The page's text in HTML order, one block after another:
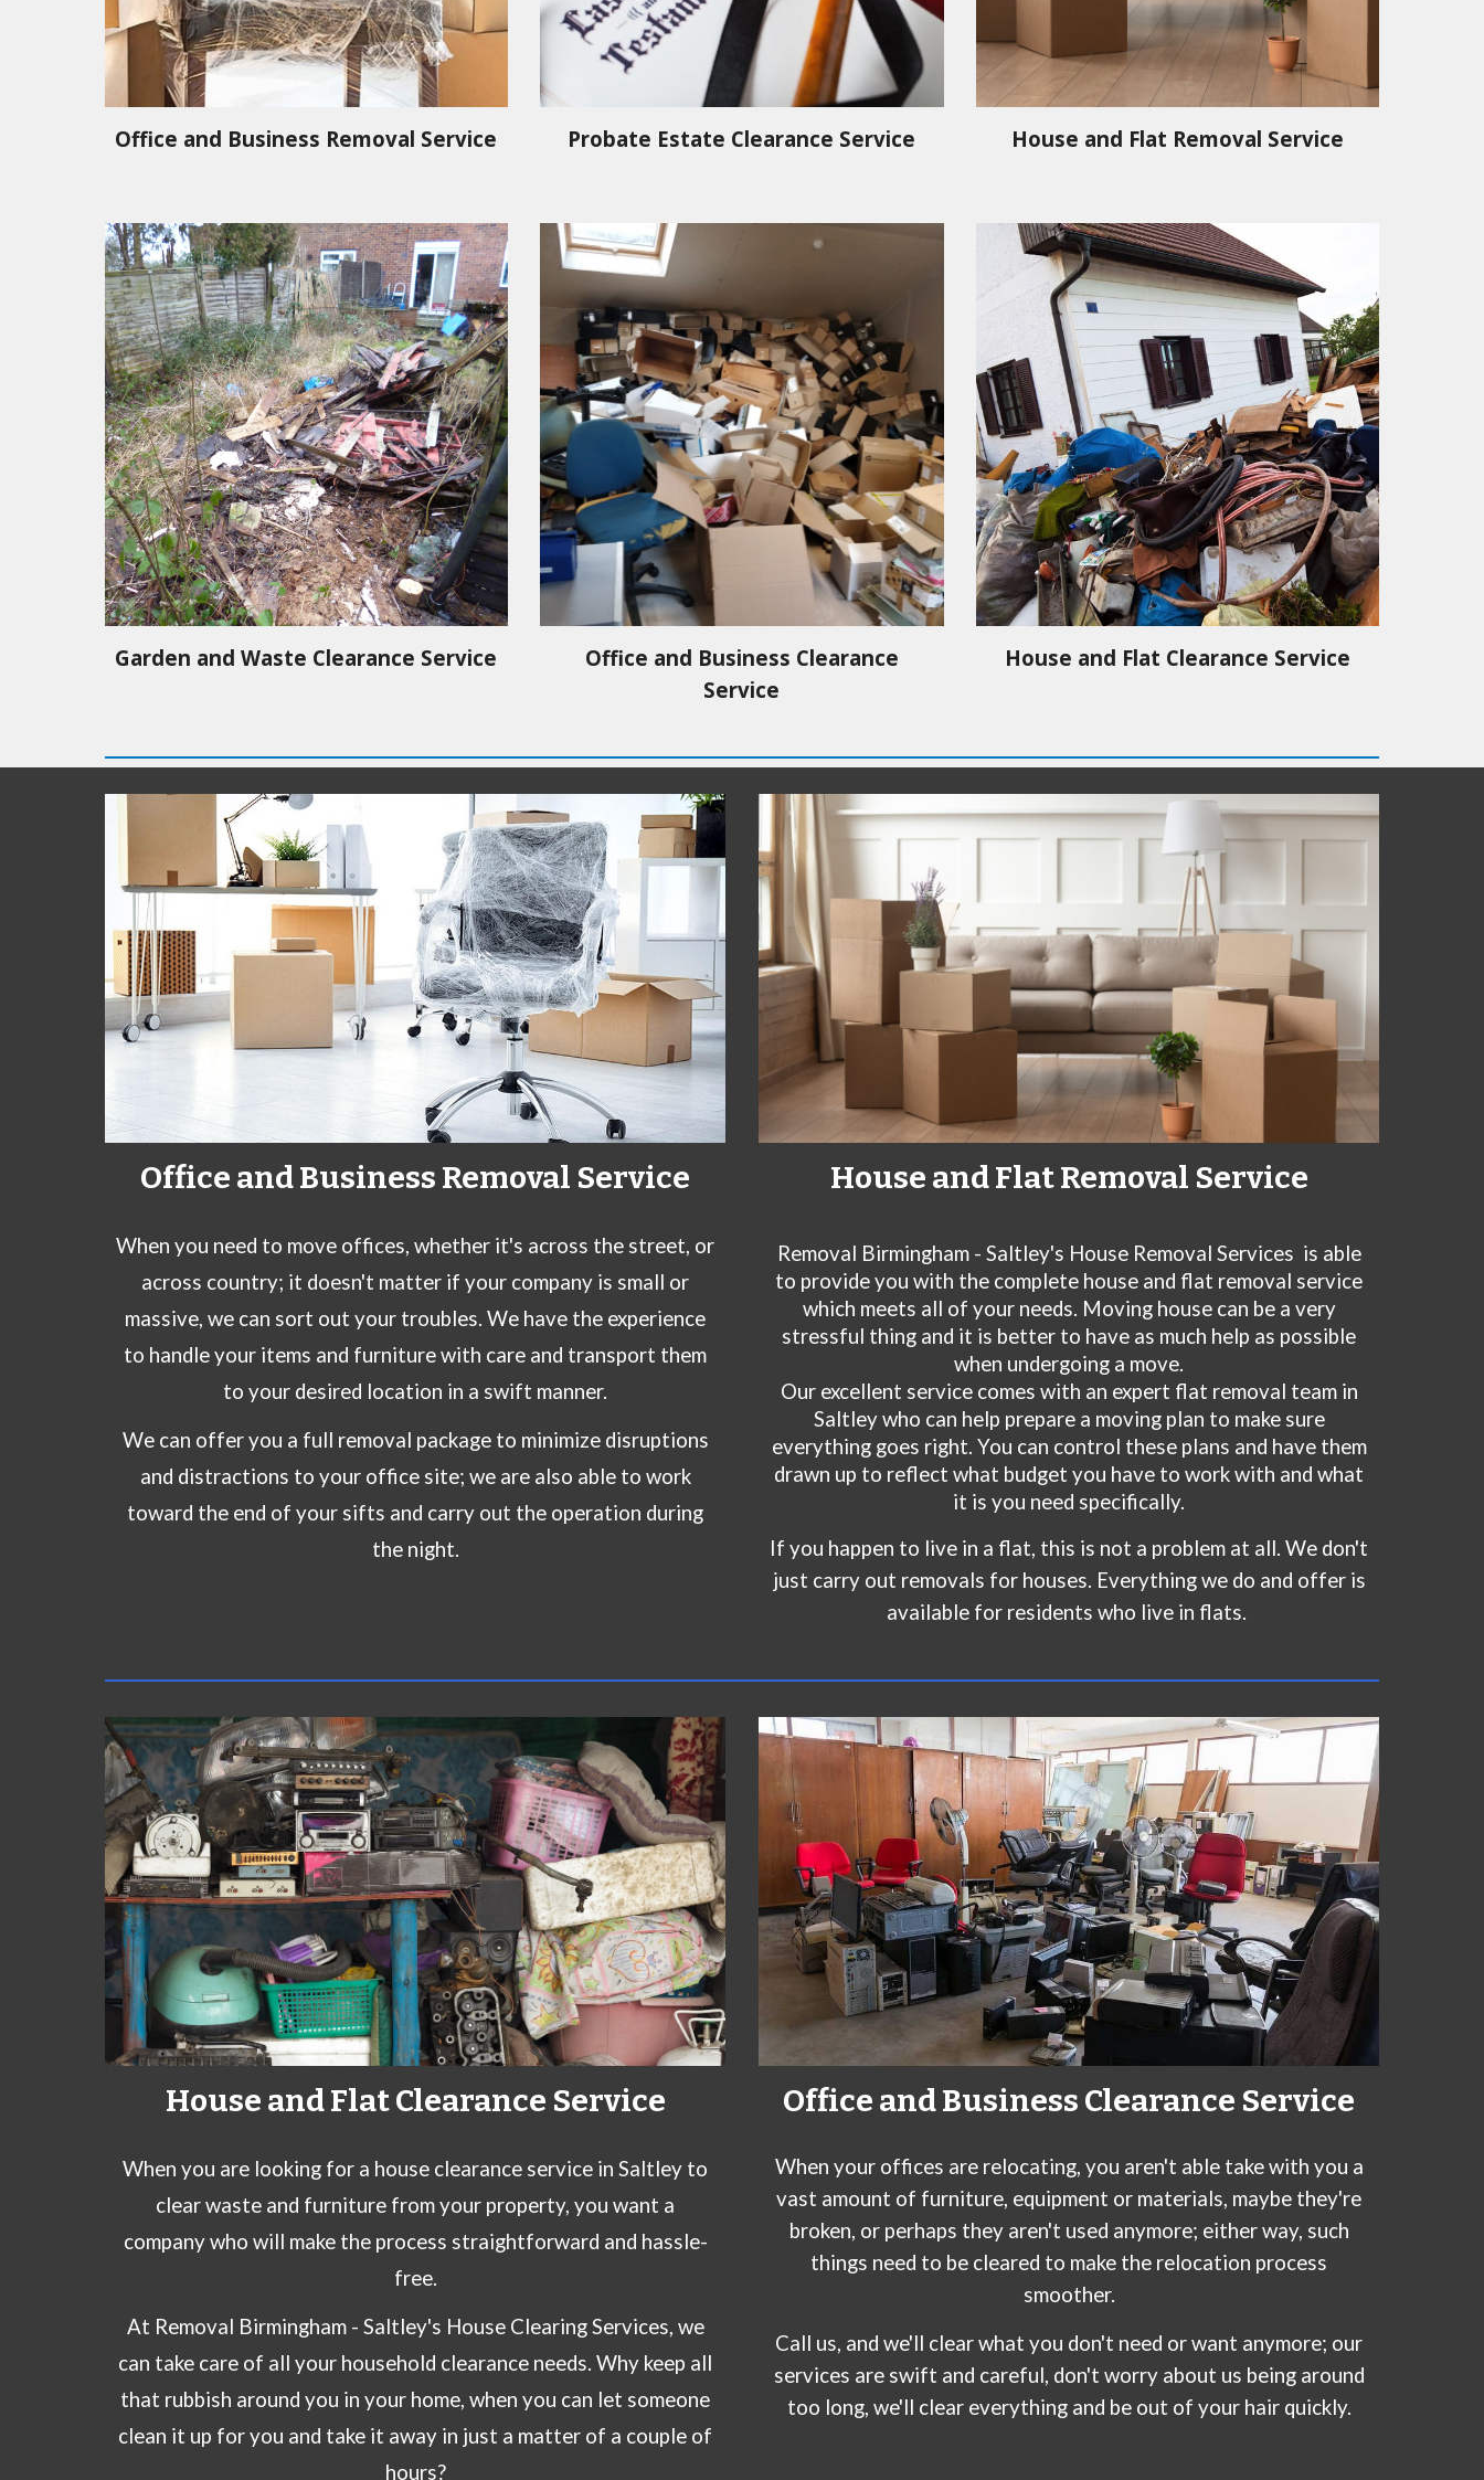
Office and Business Removal Service Probate Estate Clearance Service House and Flat Removal Service
Garden and Waste Clearance Service
Office and Business Clearance
Service
House and Flat Clearance Service
Office and Business Removal Service
When you need to move offices, whether it's across the street, or
across country; it doesn't matter if your company is small or
massive, we can sort out your troubles. We have the experience
to handle your items and furniture with care and transport them
to your desired location in a swift manner.
We can offer you a full removal package to minimize disruptions
and distractions to your office site; we are also able to work
toward the end of your sifts and carry out the operation during
the night.
House and Flat Removal Service
Removal Birmingham - Saltley's House Removal Services is able
to provide you with the complete house and flat removal service
which meets all of your needs. Moving house can be a very
stressful thing and it is better to have as much help as possible
when undergoing a move.
Our excellent service comes with an expert flat removal team in
Saltley who can help prepare a moving plan to make sure
everything goes right. You can control these plans and have them
drawn up to reflect what budget you have to work with and what
it is you need specifically.
If you happen to live in a flat, this is not a problem at all. We don't
just carry out removals for houses. Everything we do and offer is
available for residents who live in flats.
House and Flat Clearance Service
When you are looking for a house clearance service in Saltley to
clear waste and furniture from your property, you want a
company who will make the process straightforward and hassle-
free.
At Removal Birmingham - Saltley's House Clearing Services, we
can take care of all your household clearance needs. Why keep all
that rubbish around you in your home, when you can let someone
clean it up for you and take it away in just a matter of a couple of
hours?
Office and Business Clearance Service
When your offices are relocating, you aren't able take with you a
vast amount of furniture, equipment or materials, maybe they're
broken, or perhaps they aren't used anymore; either way, such
things need to be cleared to make the relocation process
smoother.
Call us, and we'll clear what you don't need or want anymore; our
services are swift and careful, don't worry about us being around
too long, we'll clear everything and be out of your hair quickly.